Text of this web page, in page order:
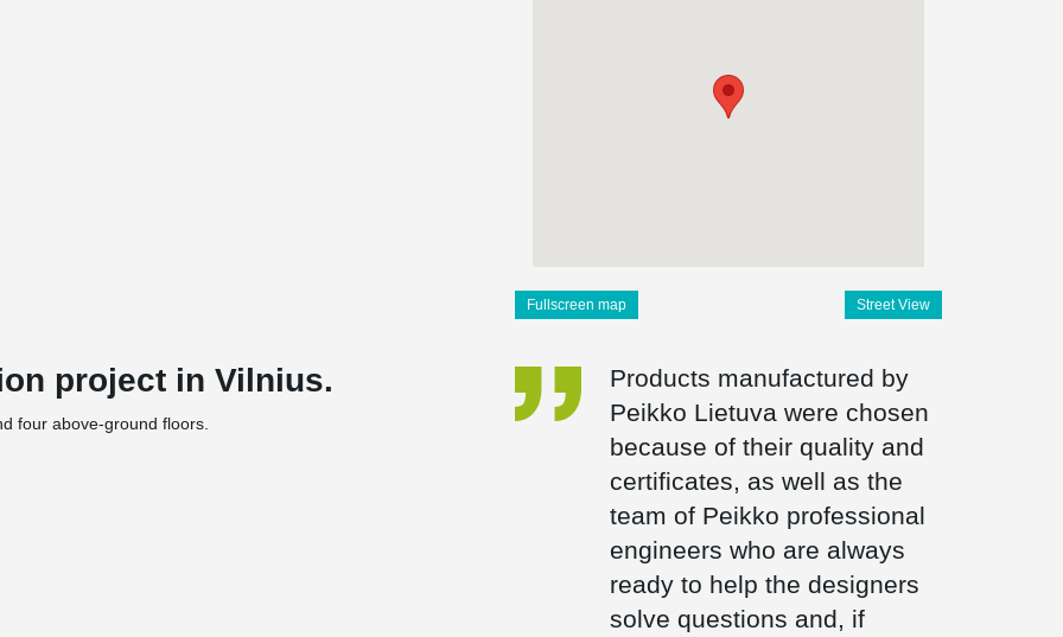
Fullscreen map Street View
project in Vilnius.
four above-ground floors.
Products manufactured by
Peikko Lietuva were chosen
because of their quality and
certificates, as well as the
team of Peikko professional
engineers who are always
ready to help the designers
solve questions and, if